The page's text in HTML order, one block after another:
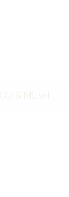
& ME set